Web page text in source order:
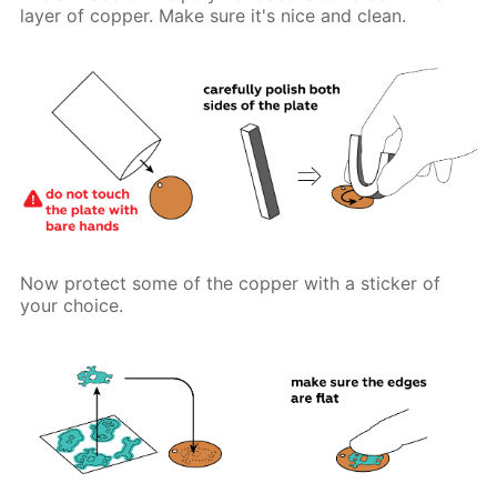
layer of copper. Make sure it's nice and clean.
Now protect some of the copper with a sticker of
your choice.